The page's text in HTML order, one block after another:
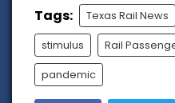
Tags: Texas Rail News
stimulus Rail
pandemic